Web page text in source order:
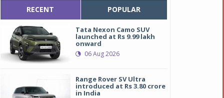
RECENT POPULAR
Tata Nexon Camo SUV
launched at Rs 9.99 lakh
onward
06 Aug 2026
Range Rover SV Ultra
introduced at Rs 3.80 crore
in India